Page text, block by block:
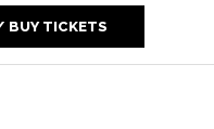
BUY TICKETS